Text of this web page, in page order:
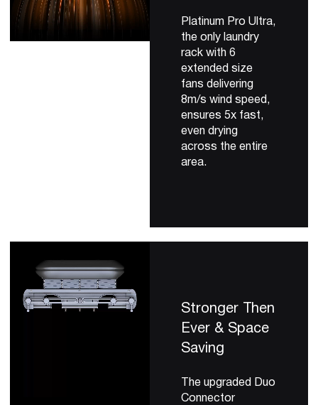
Platinum Pro Ultra,
the only laundry
rack with 6
extended size
fans delivering
8m/s wind speed,
ensures 5x fast,
even drying
across the entire
area.
Stronger Then
Ever & Space
Saving
The upgraded Duo
Connector